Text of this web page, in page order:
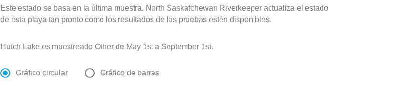
Este estado se basa en la última muestra. North Saskatchewan Riverkeeper actualiza el estado
de esta playa tan pronto como los resultados de las pruebas estén disponibles.
Hutch Lake es muestreado Other de May 1st a September 1st.
Gráfico circular Gráfico de barras